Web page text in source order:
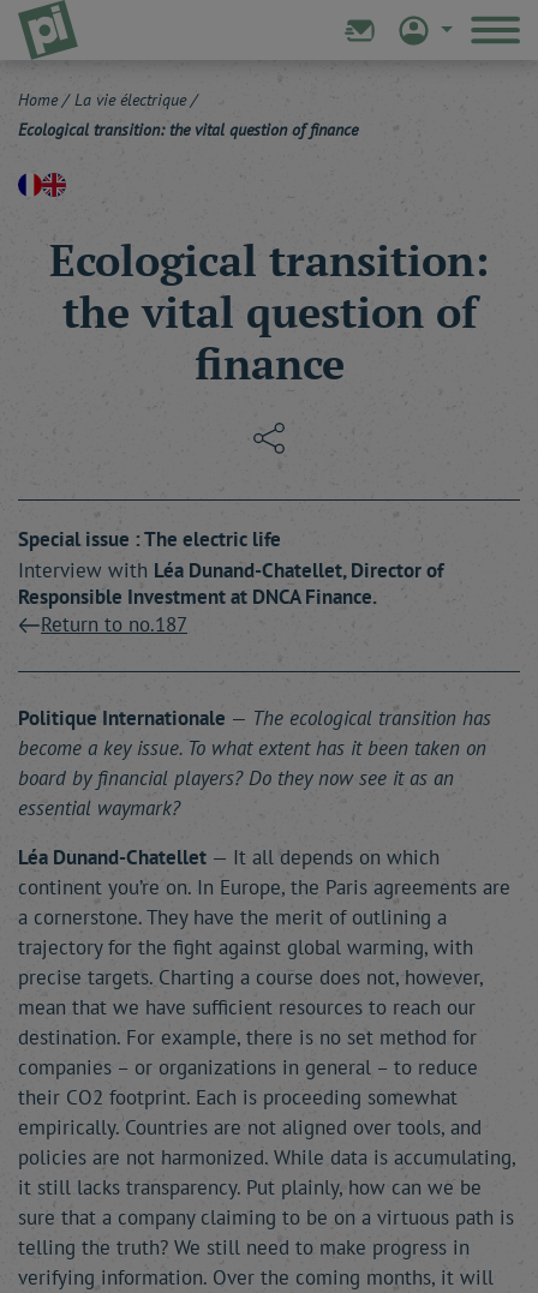
Home / La vie électrique/
Ecological transition: the vital question of finance
Ecological transition:
the vital question of
finance
Special issue : The electric life
Interview with Léa Dunand-Chatellet, Director of
Responsible Investment at DNCA Finance.
Return to no.187
Politique Internationale — The ecological transition has
become a key issue. To what extent has it been taken on
board by financial players? Do they now see it as an
essential waymark?
Léa Dunand-Chatellet — It all depends on which
continent you’re on. In Europe, the Paris agreements are
a cornerstone. They have the merit of outlining a
trajectory for the fight against global warming, with
precise targets. Charting a course does not, however,
mean that we have sufficient resources to reach our
destination. For example, there is no set method for
companies – or organizations in general – to reduce
their CO2 footprint. Each is proceeding somewhat
empirically. Countries are not aligned over tools, and
policies are not harmonized. While data is accumulating,
it still lacks transparency. Put plainly, how can we be
sure that a company claiming to be on a virtuous path is
telling the truth? We still need to make progress in
verifying information. Over the coming months, it will